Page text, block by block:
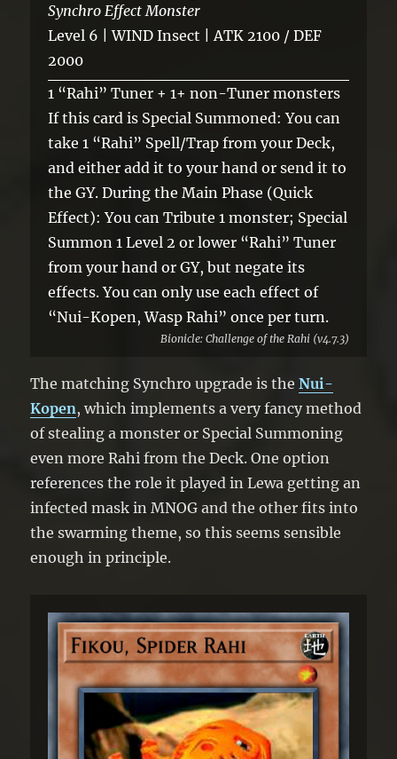
Synchro Effect Monster
Level 6 | WIND Insect | ATK 2100 / DEF
2000
1 “Rahi” Tuner + 1+ non-Tuner monsters
If this card is Special Summoned: You can
take 1 “Rahi” Spell/Trap from your Deck,
and either add it to your hand or send it to
the GY. During the Main Phase (Quick
Effect): You can Tribute 1 monster; Special
Summon 1 Level 2 or lower “Rahi” Tuner
from your hand or GY, but negate its
effects. You can only use each effect of
“Nui-Kopen, Wasp Rahi” once per turn.
Bionicle: Challenge of the Rahi (v4.7.3)
The matching Synchro upgrade is theNui-
Kopen, which implements a very fancy method
of stealing a monster or Special Summoning
even more Rahi from the Deck. One option
references the role it played in Lewa getting an
infected mask in MNOG and the other fits into
the swarming theme, so this seems sensible
enough in principle.